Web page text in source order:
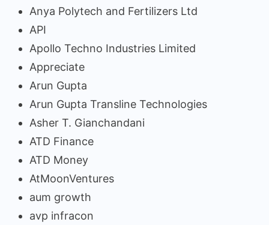
Anya Polytech and Fertilizers Ltd
API
Apollo Techno Industries Limited
Appreciate
Arun Gupta
Arun Gupta Transline Technologies
Asher T. Gianchandani
ATD Finance
ATD Money
AtMoonVentures
aum growth
avp infracon